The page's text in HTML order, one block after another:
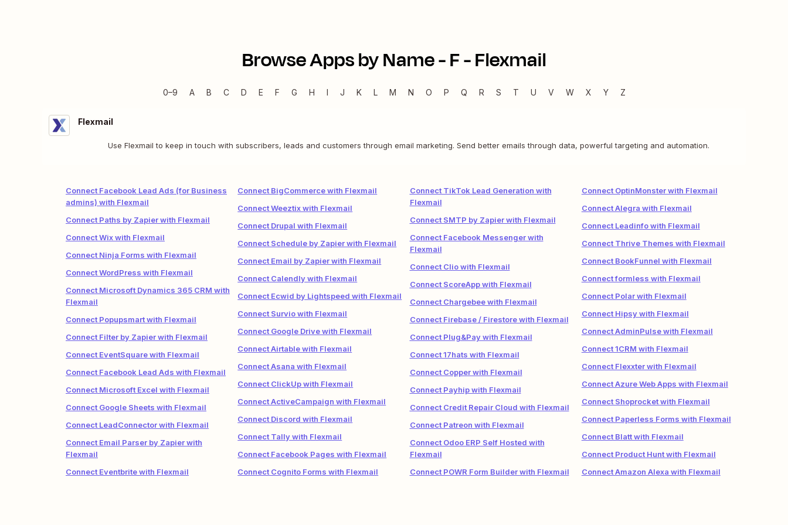
Browse Apps by Name -F-Flexmail
0–9 A B C D E F G H I J K L M N O P Q R S T U V W X Y Z
Flexmail
Use Flexmail to keep in touch with subscribers, leads and customers through email marketing. Send better emails through data, powerful targeting and automation.
Connect Facebook Lead Ads (for Business
admins) with Flexmail
Connect Paths by Zapier with Flexmail
Connect Wix with Flexmail
Connect Ninja Forms with Flexmail
Connect WordPress with Flexmail
Connect Microsoft Dynamics 365 CRM with
Flexmail
Connect Popupsmart with Flexmail
Connect Filter by Zapier with Flexmail
Connect EventSquare with Flexmail
Connect Facebook Lead Ads with Flexmail
Connect Microsoft Excel with Flexmail
Connect Google Sheets with Flexmail
Connect LeadConnector with Flexmail
Connect Email Parser by Zapier with
Flexmail
Connect Eventbrite with Flexmail
Connect BigCommerce with Flexmail
Connect Weeztix with Flexmail
Connect Drupal with Flexmail
Connect Schedule by Zapier with Flexmail
Connect Email by Zapier with Flexmail
Connect Calendly with Flexmail
Connect Ecwid by Lightspeed with Flexmail
Connect Survio with Flexmail
Connect Google Drive with Flexmail
Connect Airtable with Flexmail
Connect Asana with Flexmail
Connect ClickUp with Flexmail
Connect ActiveCampaign with Flexmail
Connect Discord with Flexmail
Connect Tally with Flexmail
Connect Facebook Pages with Flexmail
Connect Cognito Forms with Flexmail
Connect TikTok Lead Generation with
Flexmail
Connect SMTP by Zapier with Flexmail
Connect Facebook Messenger with
Flexmail
Connect Clio with Flexmail
Connect ScoreApp with Flexmail
Connect Chargebee with Flexmail
Connect Firebase / Firestore with Flexmail
Connect Plug&Pay with Flexmail
Connect 17hats with Flexmail
Connect Copper with Flexmail
Connect Payhip with Flexmail
Connect Credit Repair Cloud with Flexmail
Connect Patreon with Flexmail
Connect Odoo ERP Self Hosted with
Flexmail
Connect POWR Form Builder with Flexmail
Connect OptinMonster with Flexmail
Connect Alegra with Flexmail
Connect Leadinfo with Flexmail
Connect Thrive Themes with Flexmail
Connect BookFunnel with Flexmail
Connect formless with Flexmail
Connect Polar with Flexmail
Connect Hipsy with Flexmail
Connect AdminPulse with Flexmail
Connect 1CRM with Flexmail
Connect Flexxter with Flexmail
Connect Azure Web Apps with Flexmail
Connect Shoprocket with Flexmail
Connect Paperless Forms with Flexmail
Connect Blatt with Flexmail
Connect Product Hunt with Flexmail
Connect Amazon Alexa with Flexmail